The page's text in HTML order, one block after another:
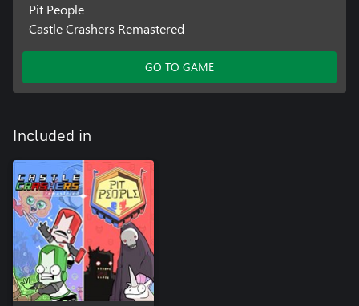
Pit People
Castle Crashers Remastered
GO TO GAME
Included in